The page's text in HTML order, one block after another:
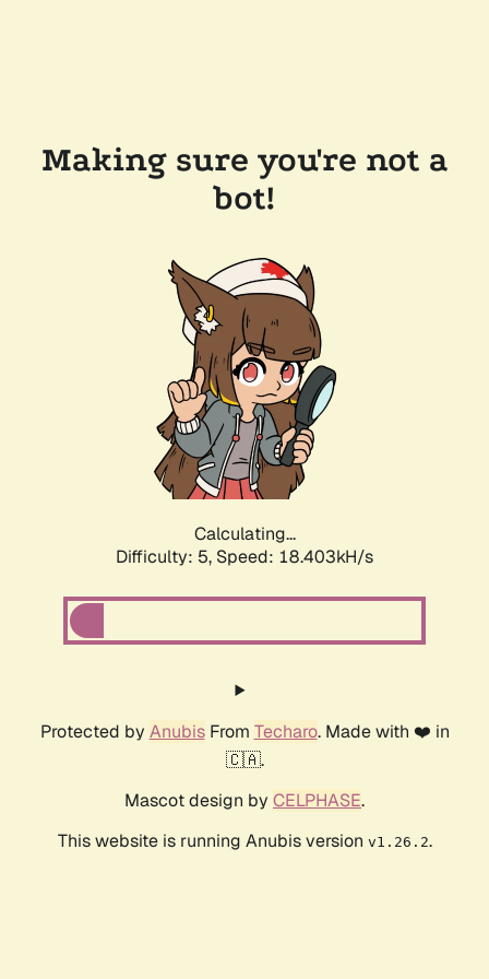
Making sure you're not a
bot!
Calculating...
Difficulty: 5, Speed: 18.403kH/s
Protected by AnubisFrom Techaro. Made with ❤️ in
🇨🇦.
Mascot design by CELPHASE.
This website is running Anubis version v1.26.2.